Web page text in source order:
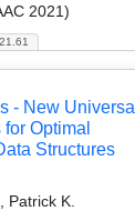
2021)
- New Universal
Optimal
Structures
Patrick K.